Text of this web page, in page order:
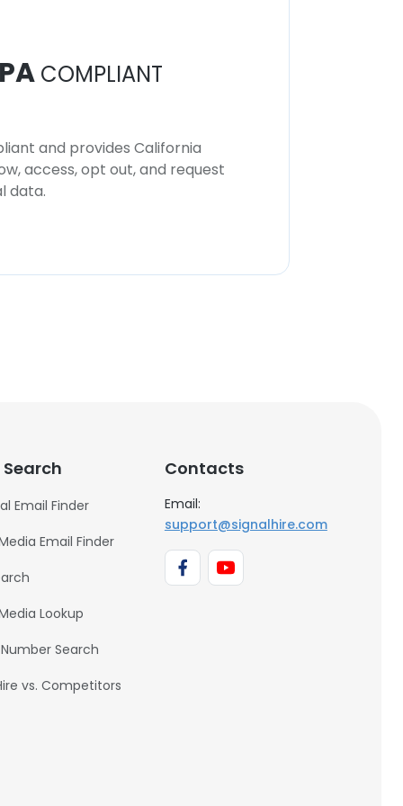
COMPLIANT
and provides California
access, opt out, and request
data.
Email Finder
Email Finder
Lookup
Search
vs. Competitors
Contacts
Email:
support@signalhire.com